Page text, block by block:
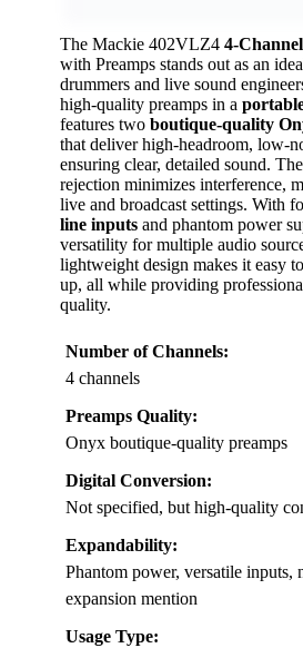
The Mackie 402VLZ4 4-
with Preamps stands out as an
drummers and live sound
high-quality preamps in a
features two boutique-quality
that deliver high-headroom, low-
ensuring clear, detailed sound.
rejection minimizes interference,
live and broadcast settings. With
line inputs and phantom power
versatility for multiple audio
lightweight design makes it easy
up, all while providing
quality.
Number of Channels:
4 channels
Preamps Quality:
Onyx boutique-quality preamps
Digital Conversion:
Not specified, but high-quality
Expandability:
Phantom power, versatile inputs,
expansion mention
Usage Type: